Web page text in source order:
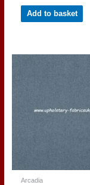
Add to basket
Arcadia